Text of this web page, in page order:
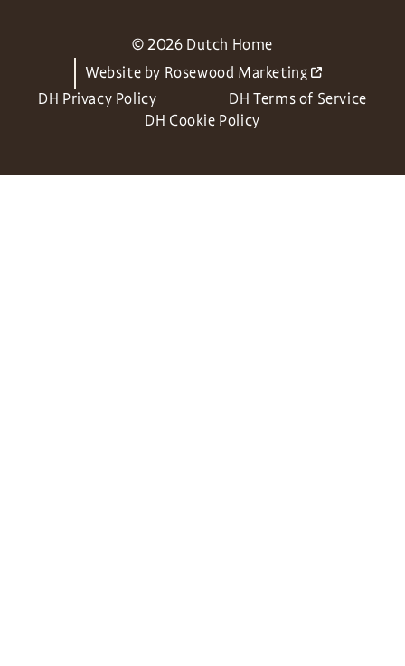
© 2026 Dutch Home
Website by Rosewood Marketing
DH Privacy Policy
DH Terms of Service
DH Cookie Policy